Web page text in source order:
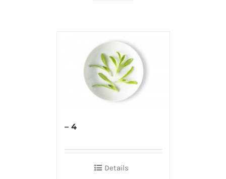
– 4
Details